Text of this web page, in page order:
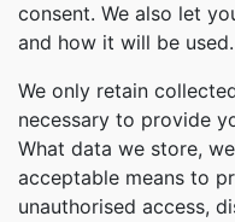
consent. We also let
and how it will be used.
We only retain
necessary to provide
What data we store,
acceptable means to
unauthorised access,